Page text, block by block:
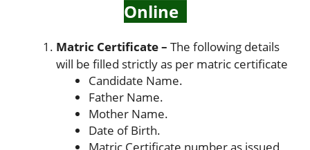
Online
Matric Certificate – The following details
will be filled strictly as per matric certificate
Candidate Name.
Father Name.
Mother Name.
Date of Birth.